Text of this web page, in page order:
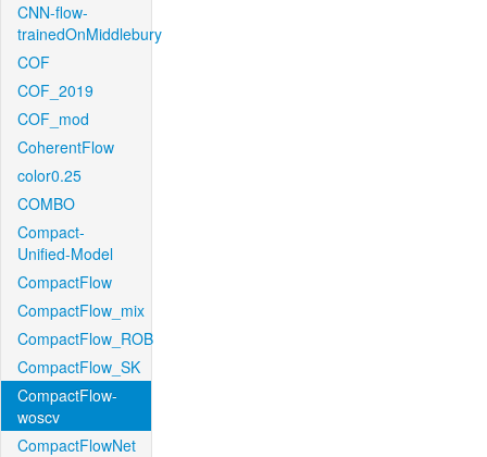
CNN-flow-
trainedOnMiddlebury
COF
COF_2019
COF_mod
CoherentFlow
color0.25
COMBO
Compact-
Unified-Model
CompactFlow
CompactFlow_mix
CompactFlow_ROB
CompactFlow_SK
CompactFlow-
woscv
CompactFlowNet